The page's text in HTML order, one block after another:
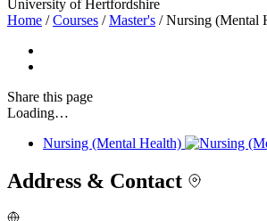
University of Hertfordshire
Home / Courses / Master's / Nursing (Mental
Share this page
Loading…
Nursing (Mental Health)
Address & Contact